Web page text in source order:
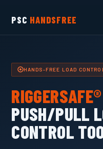
PSC HANDSFREE
HANDS-FREE LOAD
RIGGERSAFE®
PUSH/PULL
CONTROL